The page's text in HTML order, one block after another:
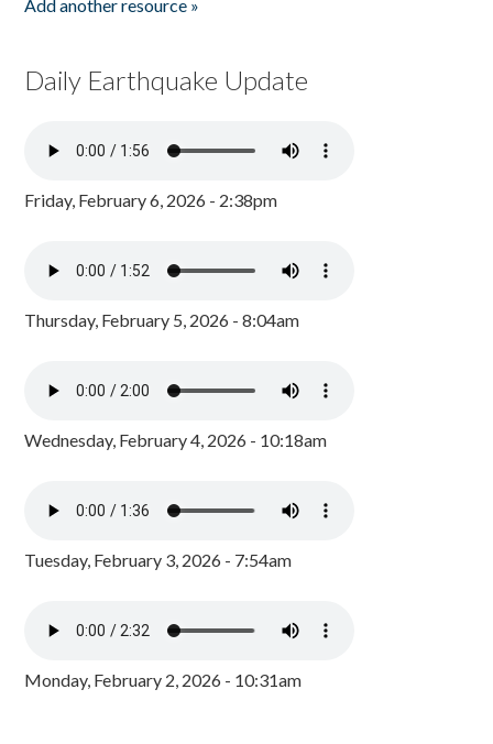
Add another resource »
Daily Earthquake Update
Friday, February 6, 2026 - 2:38pm
Thursday, February 5, 2026 - 8:04am
Wednesday, February 4, 2026 - 10:18am
Tuesday, February 3, 2026 - 7:54am
Monday, February 2, 2026 - 10:31am